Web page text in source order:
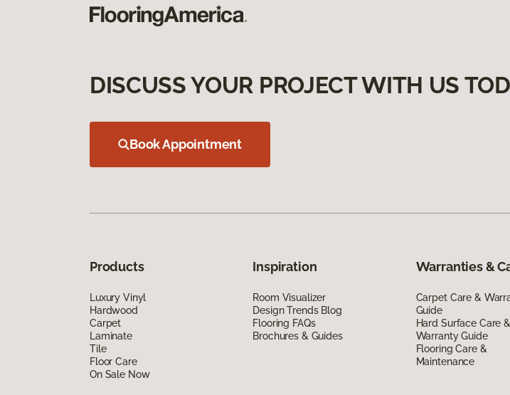
DISCUSS YOUR PROJECT WITH US
Book Appointment
Products
Luxury Vinyl
Hardwood
Carpet
Laminate
Tile
Floor Care
On Sale Now
Inspiration
Room Visualizer
Design Trends Blog
Flooring FAQs
Brochures & Guides
Warranties &
Carpet Care &
Guide
Hard Surface Care &
Warranty Guide
Flooring Care &
Maintenance